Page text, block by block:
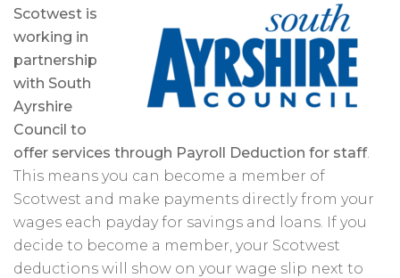
Scotwest is
working in
partnership
with South
Ayrshire
Council to
offer services through Payroll Deduction for staff.
This means you can become a member of
Scotwest and make payments directly from your
wages each payday for savings and loans. If you
decide to become a member, your Scotwest
deductions will show on your wage slip next to